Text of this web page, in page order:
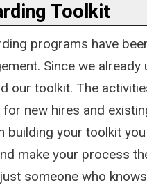
Toolkit
programs have
Since we
our toolkit. The
new hires and
building your toolkit
make your process
someone who